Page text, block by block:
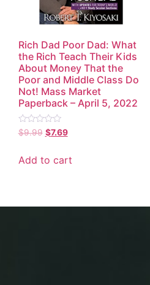
Rich Dad Poor Dad: What
the Rich Teach Their Kids
About Money That the
Poor and Middle Class Do
Not! Mass Market
Paperback – April 5, 2022
Rated
0
5
$9.99 $7.69
Add to cart